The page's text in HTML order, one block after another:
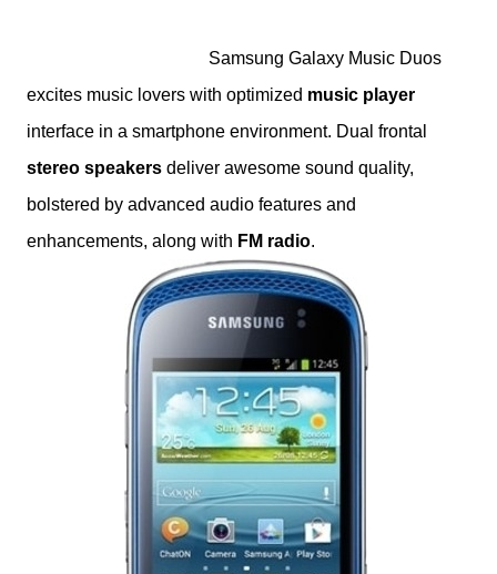
Samsung Galaxy Music Duos
excites music lovers with optimized music player
interface in a smartphone environment. Dual frontal
stereo speakers deliver awesome sound quality,
bolstered by advanced audio features and
enhancements, along with FM radio.